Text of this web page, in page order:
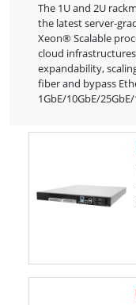
The 1U and 2U
the latest server-
Xeon® Scalable
cloud
expandability,
fiber and bypass
1GbE/10GbE/